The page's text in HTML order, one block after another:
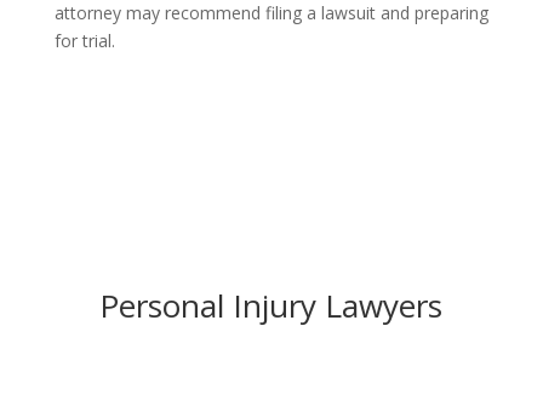
attorney may recommend filing a lawsuit and preparing
for trial.
Personal Injury Lawyers